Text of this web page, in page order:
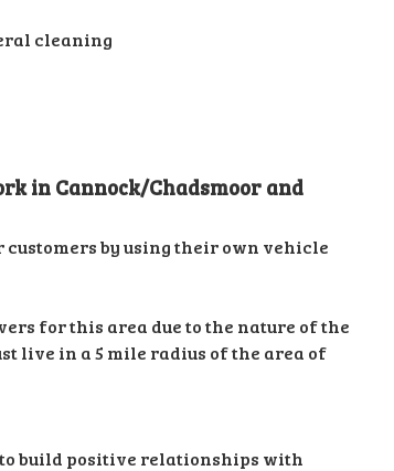
cleaning
in Cannock/Chadsmoor and
customers by using their own vehicle
for this area due to the nature of the
live in a 5 mile radius of the area of
build positive relationships with